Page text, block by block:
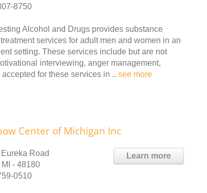
8750
Alcohol and Drugs provides substance
services for adult men and women in an
setting. These services include but are not
interviewing, anger management,
for these services in .. see more
Center of Michigan Inc
Learn more
Road
MI - 48180
0510